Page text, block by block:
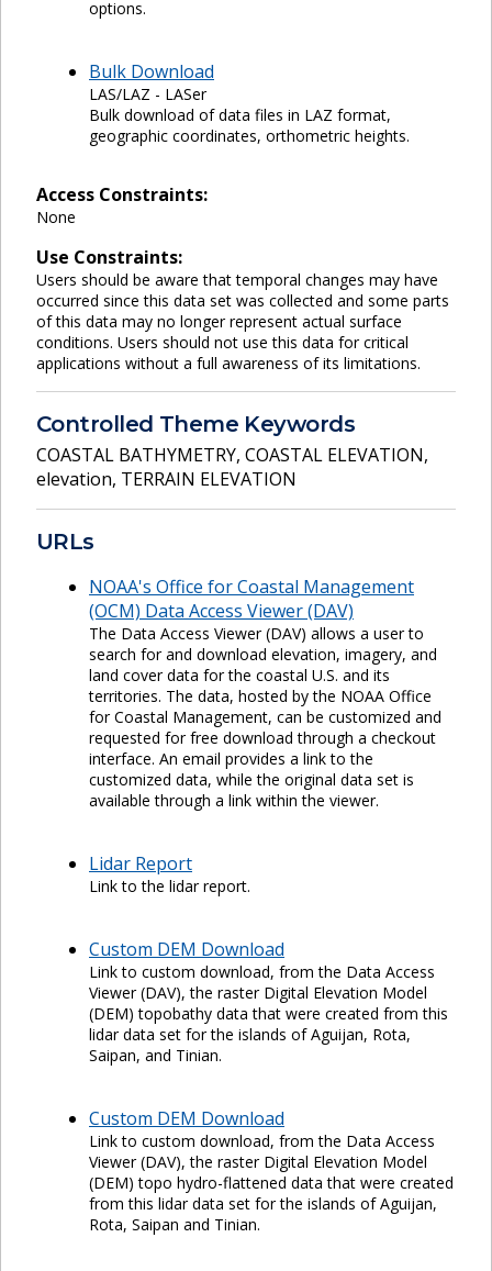
options.
Bulk Download
LAS/LAZ - LASer
Bulk download of data files in LAZ format,
geographic coordinates, orthometric heights.
Access Constraints:
None
Use Constraints:
Users should be aware that temporal changes may have
occurred since this data set was collected and some parts
of this data may no longer represent actual surface
conditions. Users should not use this data for critical
applications without a full awareness of its limitations.
Controlled Theme Keywords
COASTAL BATHYMETRY, COASTAL ELEVATION,
elevation, TERRAIN ELEVATION
URLs
NOAA's Office for Coastal Management
(OCM) Data Access Viewer (DAV)
The Data Access Viewer (DAV) allows a user to
search for and download elevation, imagery, and
land cover data for the coastal U.S. and its
territories. The data, hosted by the NOAA Office
for Coastal Management, can be customized and
requested for free download through a checkout
interface. An email provides a link to the
customized data, while the original data set is
available through a link within the viewer.
Lidar Report
Link to the lidar report.
Custom DEM Download
Link to custom download, from the Data Access
Viewer (DAV), the raster Digital Elevation Model
(DEM) topobathy data that were created from this
lidar data set for the islands of Aguijan, Rota,
Saipan, and Tinian.
Custom DEM Download
Link to custom download, from the Data Access
Viewer (DAV), the raster Digital Elevation Model
(DEM) topo hydro-flattened data that were created
from this lidar data set for the islands of Aguijan,
Rota, Saipan and Tinian.